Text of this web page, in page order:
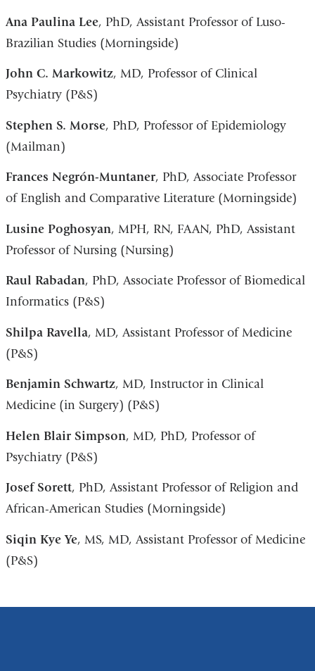
Ana Paulina Lee, PhD, Assistant Professor of Luso-
Brazilian Studies (Morningside)
John C. Markowitz, MD, Professor of Clinical
Psychiatry (P&S)
Stephen S. Morse, PhD, Professor of Epidemiology
(Mailman)
Frances Negrón-Muntaner, PhD, Associate Professor
of English and Comparative Literature (Morningside)
Lusine Poghosyan, MPH, RN, FAAN, PhD, Assistant
Professor of Nursing (Nursing)
Raul Rabadan, PhD, Associate Professor of Biomedical
Informatics (P&S)
Shilpa Ravella, MD, Assistant Professor of Medicine
(P&S)
Benjamin Schwartz, MD, Instructor in Clinical
Medicine (in Surgery) (P&S)
Helen Blair Simpson, MD, PhD, Professor of
Psychiatry (P&S)
Josef Sorett, PhD, Assistant Professor of Religion and
African-American Studies (Morningside)
Siqin Kye Ye, MS, MD, Assistant Professor of Medicine
(P&S)